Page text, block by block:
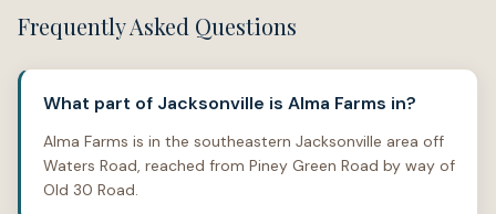
Frequently Asked Questions
What part of Jacksonville is Alma Farms in?
Alma Farms is in the southeastern Jacksonville area off
Waters Road, reached from Piney Green Road by way of
Old 30 Road.